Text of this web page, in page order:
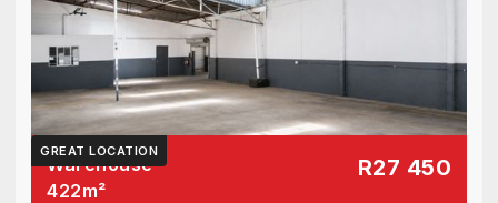
GREAT LOCATION
Warehouse
422m²
R27 450